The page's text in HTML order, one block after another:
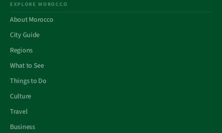
EXPLORE MOROCCO
About Morocco
City Guide
Regions
What to See
Things to Do
Culture
Travel
Business